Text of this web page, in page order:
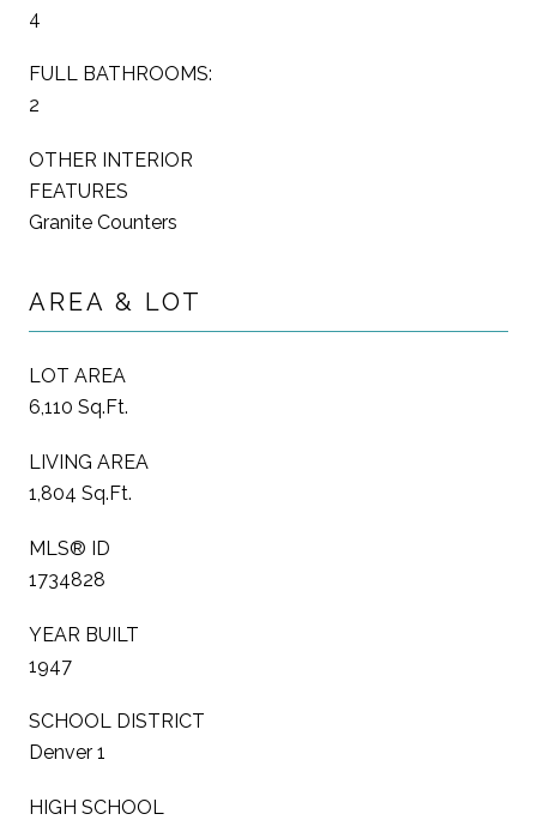
4
FULL BATHROOMS:
2
OTHER INTERIOR
FEATURES
Granite Counters
AREA & LOT
LOT AREA
6,110 Sq.Ft.
LIVING AREA
1,804 Sq.Ft.
MLS® ID
1734828
YEAR BUILT
1947
SCHOOL DISTRICT
Denver 1
HIGH SCHOOL